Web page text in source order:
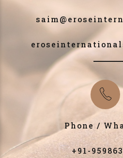
Phone /
+91-